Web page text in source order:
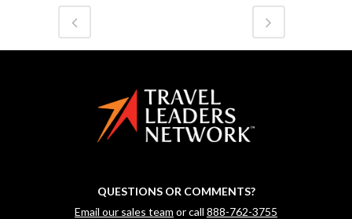
QUESTIONS OR COMMENTS?
Email our sales team or call 888-762-3755